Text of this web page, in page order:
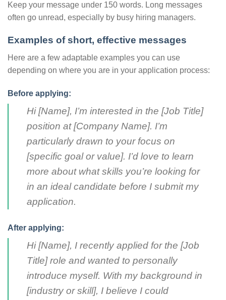
Keep your message under 150 words. Long messages
often go unread, especially by busy hiring managers.
Examples of short, effective messages
Here are a few adaptable examples you can use
depending on where you are in your application process:
Before applying:
Hi [Name], I’m interested in the [Job Title]
position at [Company Name]. I’m
particularly drawn to your focus on
[specific goal or value]. I’d love to learn
more about what skills you’re looking for
in an ideal candidate before I submit my
application.
After applying:
Hi [Name], I recently applied for the [Job
Title] role and wanted to personally
introduce myself. With my background in
[industry or skill], I believe I could